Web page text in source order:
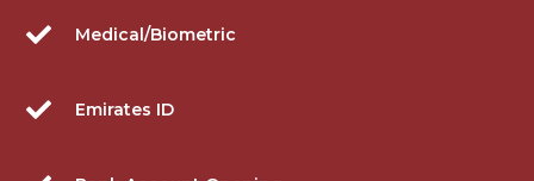
Medical/Biometric
Emirates ID